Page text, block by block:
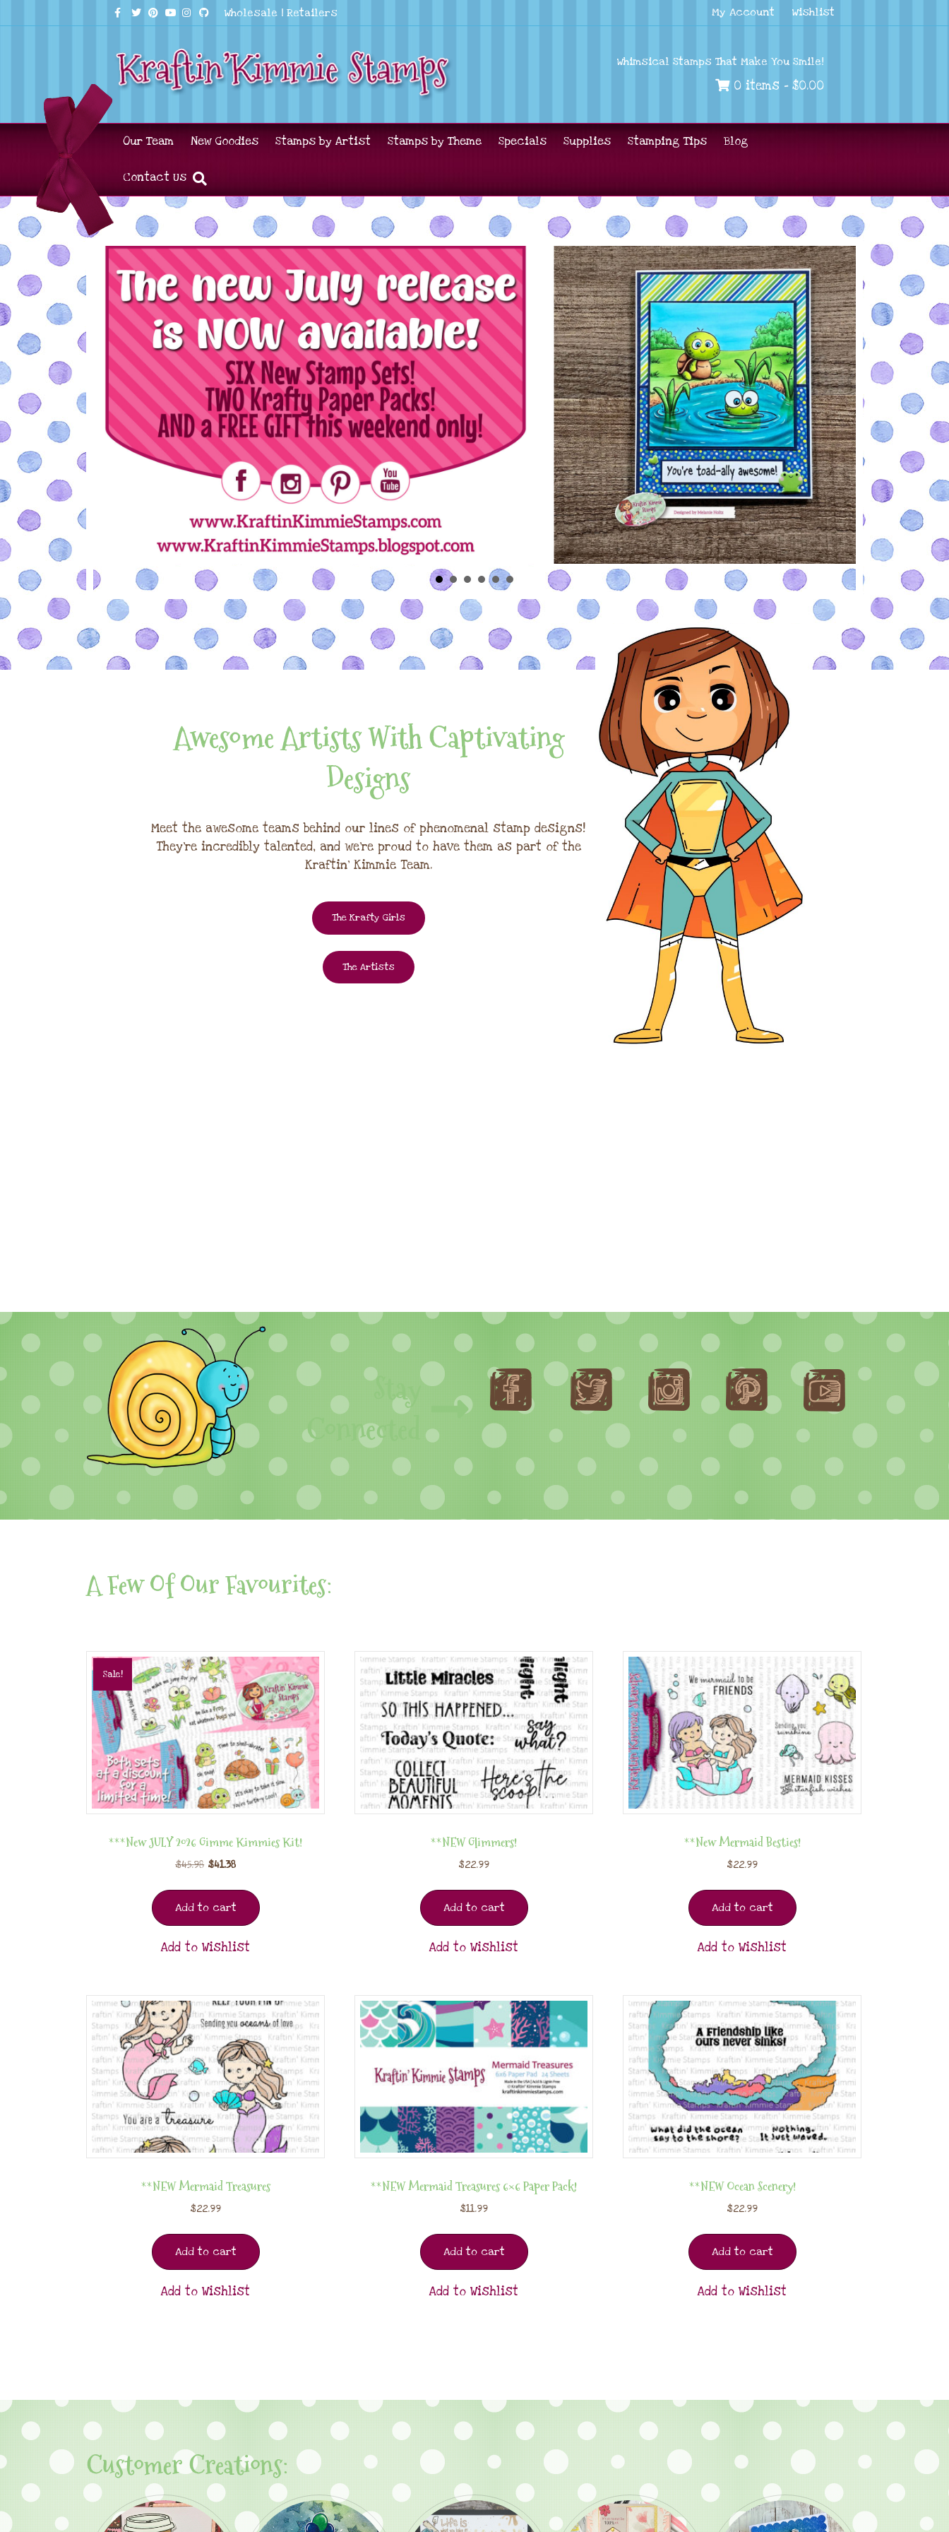
Facebook
TwitterPinterest
Youtube
Instagram
GithubWholesale | Retailers My Account Wishlist
Whimsical Stamps That Make You Smile!
0 items - $0.00
Our Team New Goodies Stamps by Artist Stamps by Theme Specials Supplies Stamping Tips Blog
Contact Us
Awesome Artists With Captivating
Designs
Meet the awesome teams behind our lines of phenomenal stamp designs!
They're incredibly talented, and we're proud to have them as part of the
Kraftin' Kimmie Team.
The Krafty Girls
The Artists
Stay
Connected
A Few Of Our Favourites:
Sale!
***New JULY 2026 Gimme Kimmies Kit!
$45.98 $41.38
Add to cart
Add to Wishlist
**NEW Glimmers!
$22.99
Add to cart
Add to Wishlist
**New Mermaid Besties!
$22.99
Add to cart
Add to Wishlist
**NEW Mermaid Treasures
$22.99
Add to cart
Add to Wishlist
**NEW Mermaid Treasures 6×6 Paper Pack!
$11.99
Add to cart
Add to Wishlist
**NEW Ocean Scenery!
$22.99
Add to cart
Add to Wishlist
Customer Creations: